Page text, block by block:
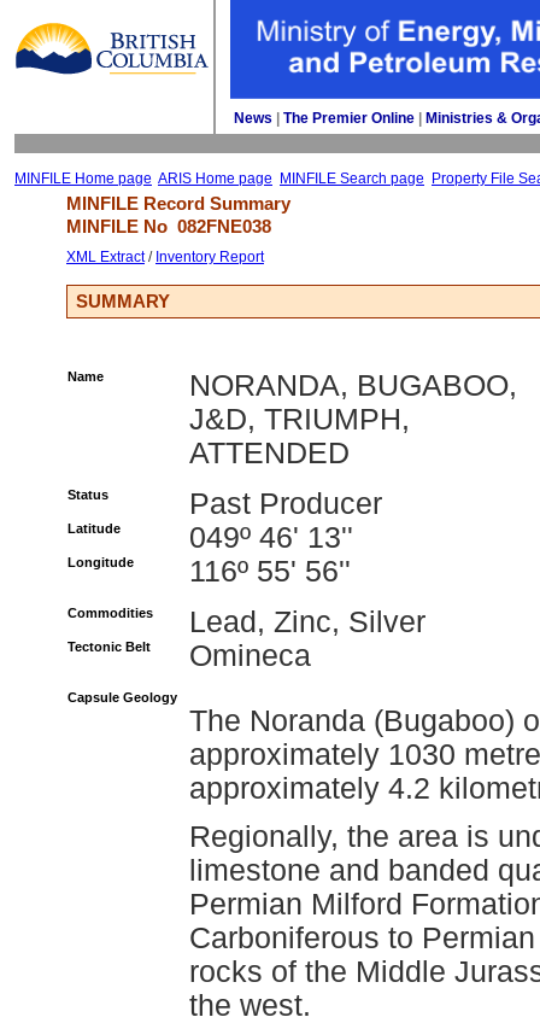
News The Premier Online Ministries &
MINFILE Home page ARIS Home page MINFILE Search page Property File
MINFILE Record Summary
MINFILE No 082FNE038
XML Extract/ Inventory Report
SUMMARY
Name
NORANDA, BUGABOO,
J&D, TRIUMPH,
ATTENDED
Status Past Producer
Latitude 049º 46' 13''
Longitude 116º 55' 56''
Commodities Lead, Zinc, Silver
Tectonic Belt Omineca
Capsule Geology
The Noranda (Bugaboo)
approximately 1030
approximately 4.2
Regionally, the area is
limestone and banded
Permian Milford
Carboniferous to
rocks of the Middle
the west.